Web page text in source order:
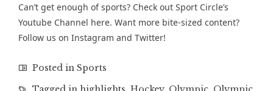
Can’t get enough of sports? Check out Sport Circle’s
Youtube Channel here. Want more bite-sized content?
Follow us on Instagram and Twitter!
Posted in Sports